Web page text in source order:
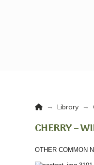
Home
→ Library →
CHERRY –
OTHER COMMON